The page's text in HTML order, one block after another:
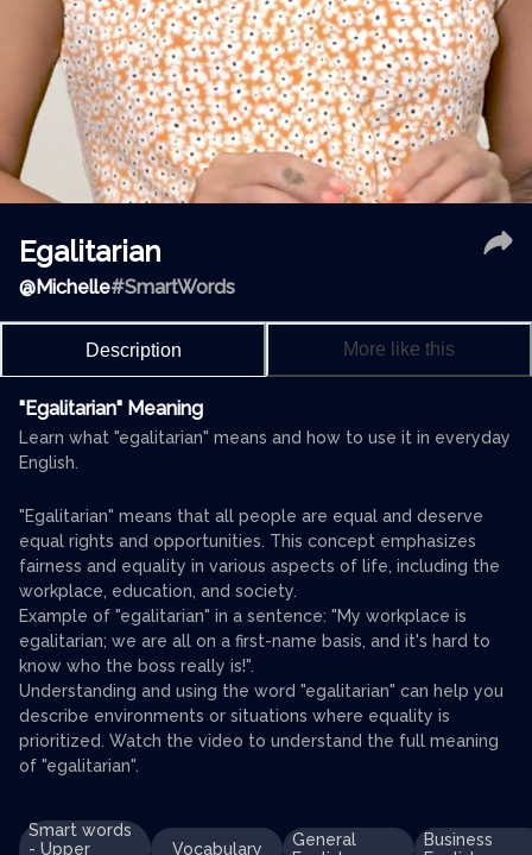
Egalitarian
@Michelle#SmartWords
Description More like this
"Egalitarian" Meaning
Learn what "egalitarian" means and how to use it in everyday
English.
"Egalitarian" means that all people are equal and deserve
equal rights and opportunities. This concept emphasizes
fairness and equality in various aspects of life, including the
workplace, education, and society.
Example of "egalitarian" in a sentence: "My workplace is
egalitarian; we are all on a first-name basis, and it's hard to
know who the boss really is!".
Understanding and using the word "egalitarian" can help you
describe environments or situations where equality is
prioritized. Watch the video to understand the full meaning
of "egalitarian".
Smart words
- Upper
Vocabulary
General
Business